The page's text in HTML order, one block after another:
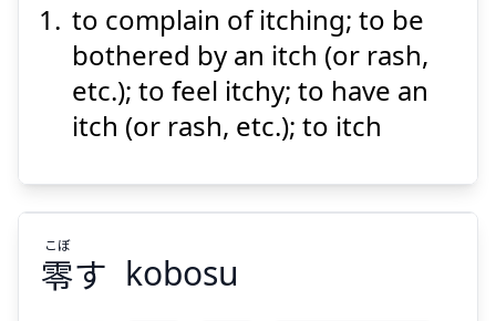
痒
がる
かゆ
to complain of itching; to be
bothered by an itch (or rash,
etc.); to feel itchy; to have an
itch (or rash, etc.); to itch
零す
こぼ
kobosu